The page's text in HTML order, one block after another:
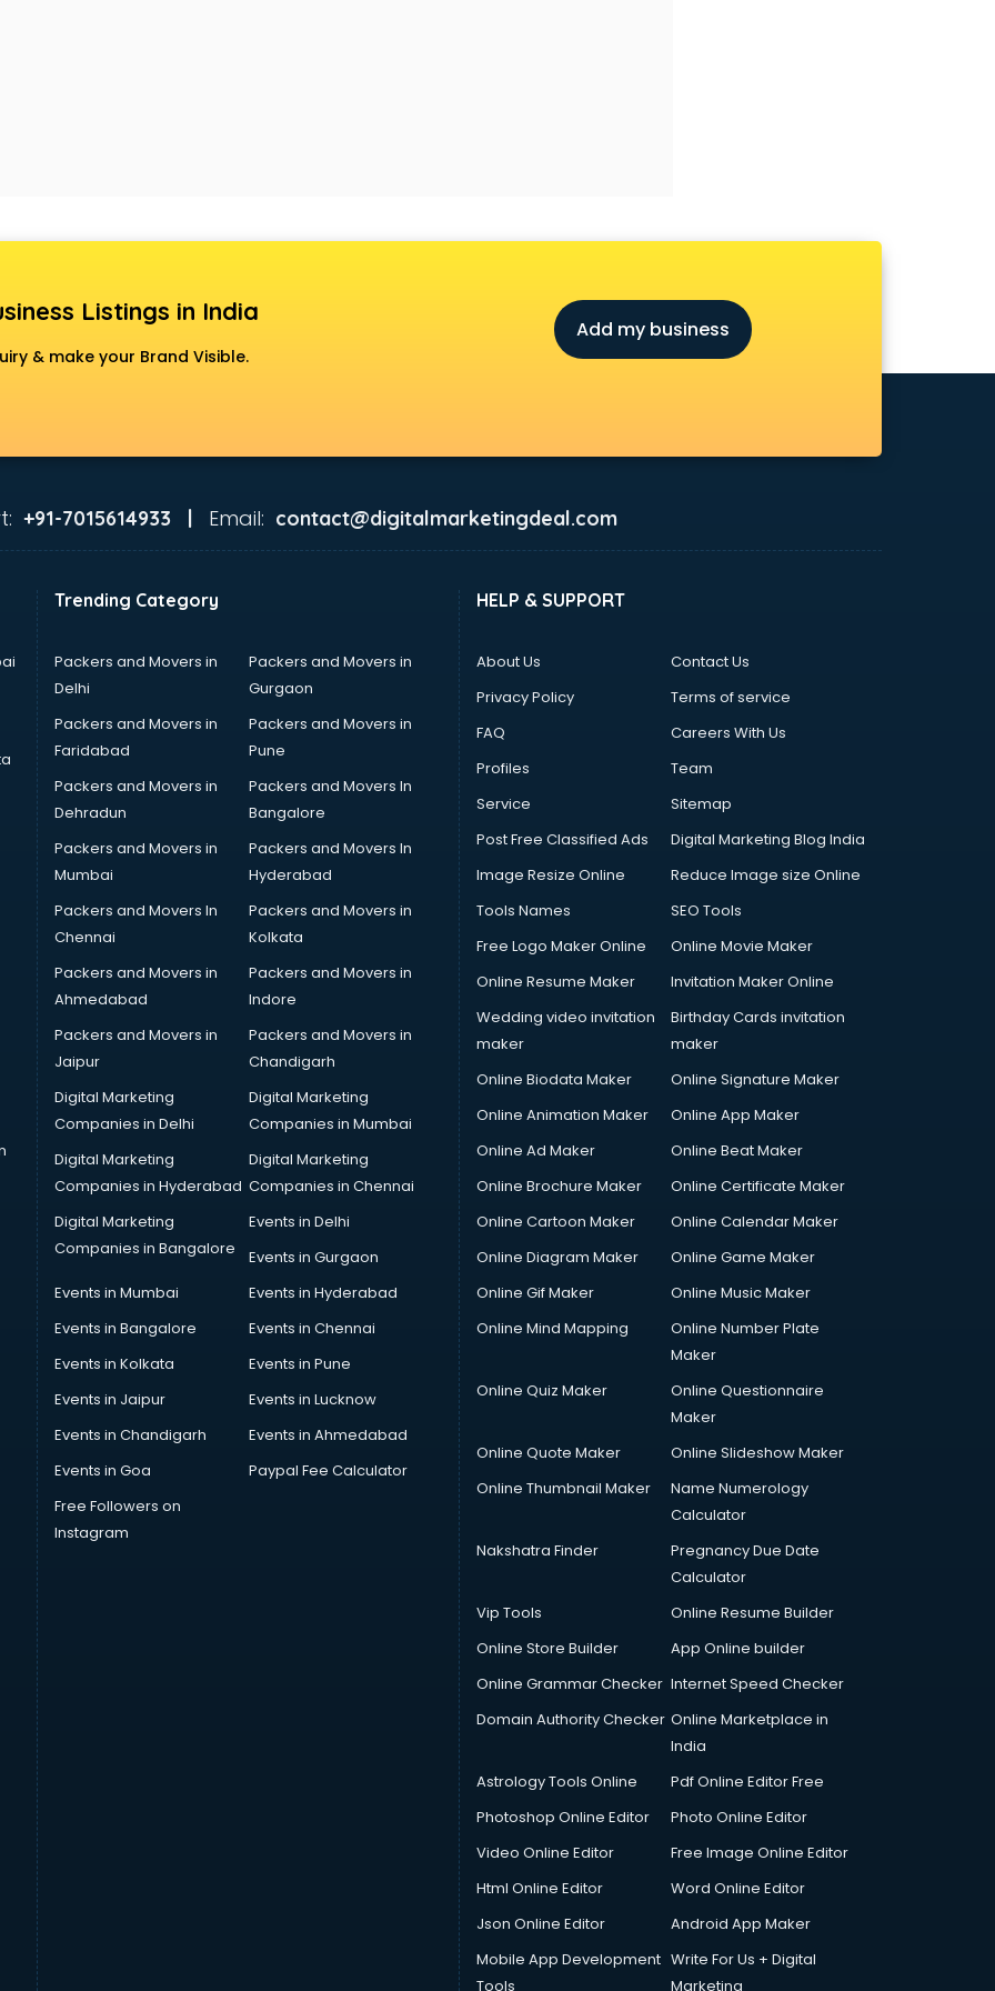
Listings in India
& make your Brand Visible.
Add my business
+91-7015614933 | Email: contact@digitalmarketingdeal.com
Trending Category
Packers and Movers in
Delhi
Packers and Movers in
Gurgaon
Packers and Movers in
Faridabad
Packers and Movers in
Pune
Packers and Movers in
Dehradun
Packers and Movers In
Bangalore
Packers and Movers in
Mumbai
Packers and Movers In
Hyderabad
Packers and Movers In
Chennai
Packers and Movers in
Kolkata
Packers and Movers in
Ahmedabad
Packers and Movers in
Indore
Packers and Movers in
Jaipur
Packers and Movers in
Chandigarh
Digital Marketing
Companies in Delhi
Digital Marketing
Companies in Mumbai
Digital Marketing
Companies in Hyderabad
Digital Marketing
Companies in Chennai
Digital Marketing
Companies in Bangalore
Events in Delhi
Events in Gurgaon
Events in Mumbai
Events in Hyderabad
Events in Bangalore
Events in Chennai
Events in Kolkata
Events in Pune
Events in Jaipur
Events in Lucknow
Events in Chandigarh
Events in Ahmedabad
Events in Goa
Paypal Fee Calculator
Free Followers on
Instagram
HELP & SUPPORT
About Us
Contact Us
Privacy Policy
Terms of service
FAQ
Careers With Us
Profiles
Team
Service
Sitemap
Post Free Classified Ads
Digital Marketing Blog India
Image Resize Online
Reduce Image size Online
Tools Names
SEO Tools
Free Logo Maker Online
Online Movie Maker
Online Resume Maker
Invitation Maker Online
Wedding video invitation
maker
Birthday Cards invitation
maker
Online Biodata Maker
Online Signature Maker
Online Animation Maker
Online App Maker
Online Ad Maker
Online Beat Maker
Online Brochure Maker
Online Certificate Maker
Online Cartoon Maker
Online Calendar Maker
Online Diagram Maker
Online Game Maker
Online Gif Maker
Online Music Maker
Online Mind Mapping
Online Number Plate
Maker
Online Quiz Maker
Online Questionnaire
Maker
Online Quote Maker
Online Slideshow Maker
Online Thumbnail Maker
Name Numerology
Calculator
Nakshatra Finder
Pregnancy Due Date
Calculator
Vip Tools
Online Resume Builder
Online Store Builder
App Online builder
Online Grammar Checker Internet Speed Checker
Domain Authority Checker Online Marketplace in
India
Astrology Tools Online
Pdf Online Editor Free
Photoshop Online Editor
Photo Online Editor
Video Online Editor
Free Image Online Editor
Html Online Editor
Word Online Editor
Json Online Editor
Android App Maker
Mobile App Development
Tools
Write For Us + Digital
Marketing